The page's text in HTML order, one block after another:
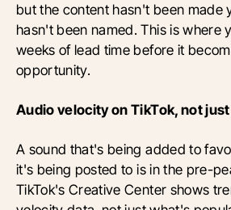
but the content hasn't been made
hasn't been named. This is where
weeks of lead time before it
opportunity.
Audio velocity on TikTok, not
A sound that's being added to
it's being posted to is in the pre-
TikTok's Creative Center shows